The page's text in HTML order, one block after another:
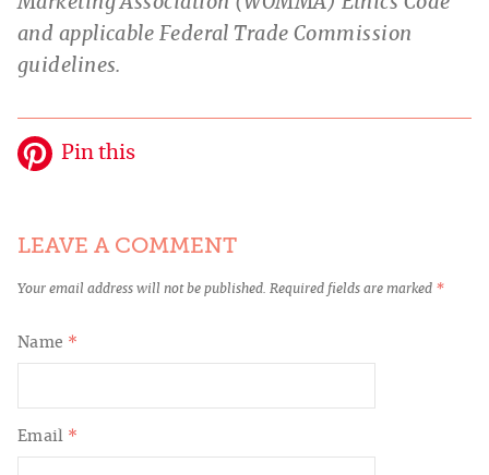
and applicable Federal Trade Commission
guidelines.
Pin this
LEAVE A COMMENT
Your email address will not be published. Required fields are marked *
Name *
Email *